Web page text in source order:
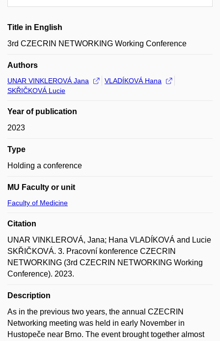
Title in English
3rd CZECRIN NETWORKING Working Conference
Authors
UNAR VINKLEROVÁ Jana
VLADÍKOVÁ Hana
SKŘIČKOVÁ Lucie
Year of publication
2023
Type
Holding a conference
MU Faculty or unit
Faculty of Medicine
Citation
UNAR VINKLEROVÁ, Jana; Hana VLADÍKOVÁ and Lucie
SKŘIČKOVÁ. 3. Pracovní konference CZECRIN
NETWORKING (3rd CZECRIN NETWORKING Working
Conference). 2023.
Description
As in the previous two years, the annual CZECRIN
Networking meeting was held in early November in
Hustopeče near Brno. The event brought together almost